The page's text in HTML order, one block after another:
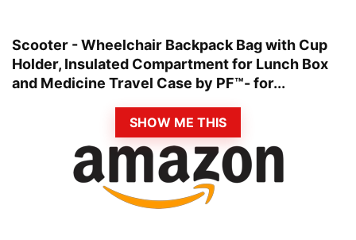
Scooter - Wheelchair Backpack Bag with Cup
Holder, Insulated Compartment for Lunch Box
and Medicine Travel Case by PF™- for...
SHOW ME THIS